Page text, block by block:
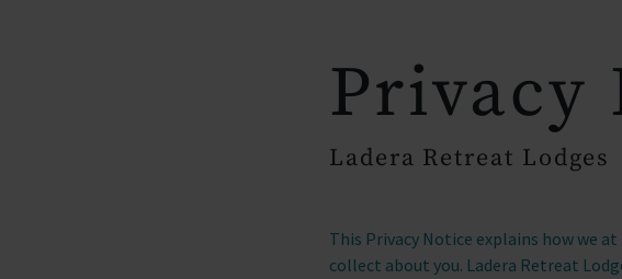
Privacy
Ladera Retreat Lodges
This Privacy Notice explains how we
collect about you. Ladera Retreat